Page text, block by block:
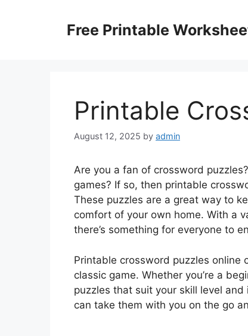
Free Printable
Printable
August 12, 2025 by admin
Are you a fan of crossword
games? If so, then printable
These puzzles are a great way to
comfort of your own home. With a
there’s something for everyone to
Printable crossword puzzles online
classic game. Whether you’re a
puzzles that suit your skill level
can take them with you on the go